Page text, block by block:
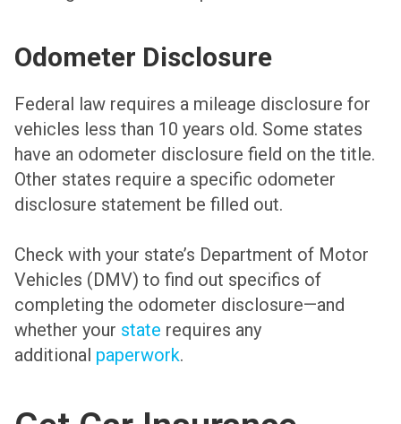
Odometer Disclosure
Federal law requires a mileage disclosure for
vehicles less than 10 years old. Some states
have an odometer disclosure field on the title.
Other states require a specific odometer
disclosure statement be filled out.
Check with your state’s Department of Motor
Vehicles (DMV) to find out specifics of
completing the odometer disclosure—and
whether your state requires any
additional paperwork.